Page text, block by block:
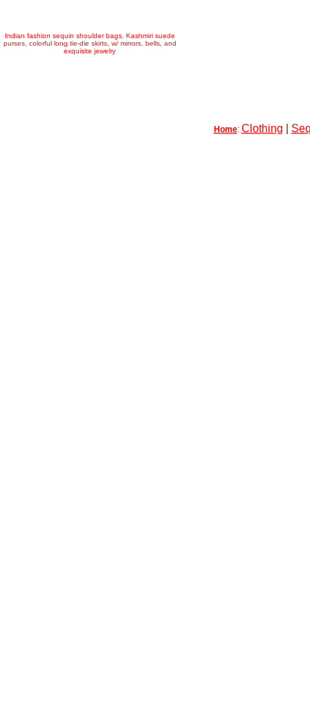
Indian fashion sequin shoulder bags, Kashmiri suede
purses, colorful long tie-die skirts, w/ mirrors, bells, and
exquisite jewelry
Home: Clothing